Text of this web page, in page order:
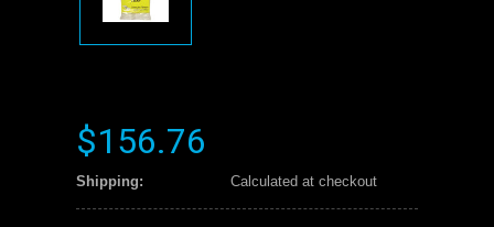
$156.76
Shipping: Calculated at checkout